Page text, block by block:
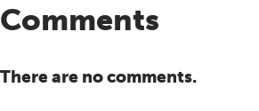
Comments
There are no comments.